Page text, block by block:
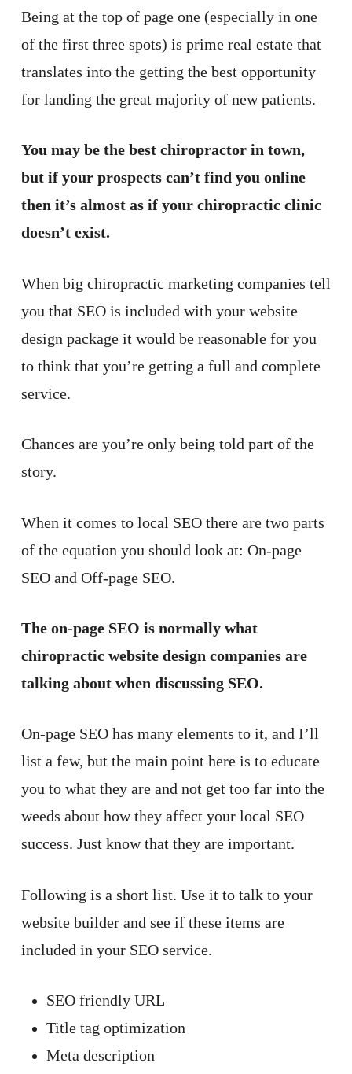
Being at the top of page one (especially in one
of the first three spots) is prime real estate that
translates into the getting the best opportunity
for landing the great majority of new patients.
You may be the best chiropractor in town,
but if your prospects can’t find you online
then it’s almost as if your chiropractic clinic
doesn’t exist.
When big chiropractic marketing companies tell
you that SEO is included with your website
design package it would be reasonable for you
to think that you’re getting a full and complete
service.
Chances are you’re only being told part of the
story.
When it comes to local SEO there are two parts
of the equation you should look at: On-page
SEO and Off-page SEO.
The on-page SEO is normally what
chiropractic website design companies are
talking about when discussing SEO.
On-page SEO has many elements to it, and I’ll
list a few, but the main point here is to educate
you to what they are and not get too far into the
weeds about how they affect your local SEO
success. Just know that they are important.
Following is a short list. Use it to talk to your
website builder and see if these items are
included in your SEO service.
SEO friendly URL
Title tag optimization
Meta description